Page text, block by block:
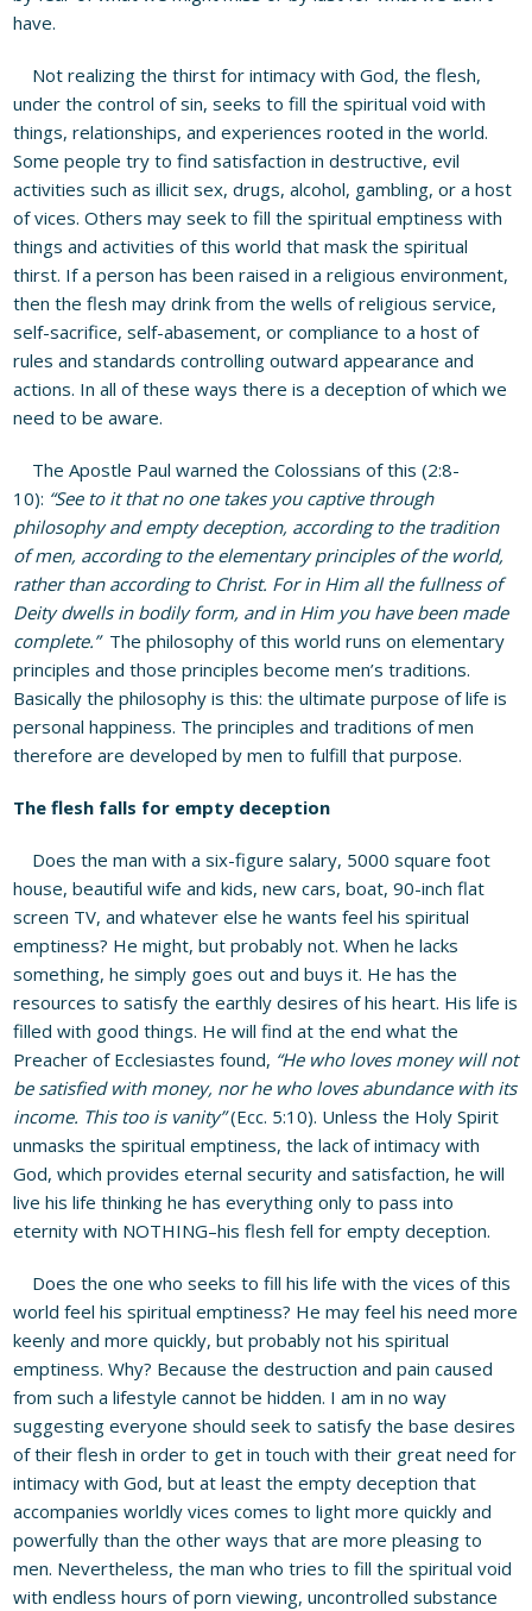
have.
Not realizing the thirst for intimacy with God, the flesh,
under the control of sin, seeks to fill the spiritual void with
things, relationships, and experiences rooted in the world.
Some people try to find satisfaction in destructive, evil
activities such as illicit sex, drugs, alcohol, gambling, or a host
of vices. Others may seek to fill the spiritual emptiness with
things and activities of this world that mask the spiritual
thirst. If a person has been raised in a religious environment,
then the flesh may drink from the wells of religious service,
self-sacrifice, self-abasement, or compliance to a host of
rules and standards controlling outward appearance and
actions. In all of these ways there is a deception of which we
need to be aware.
The Apostle Paul warned the Colossians of this (2:8-
10): “See to it that no one takes you captive through
philosophy and empty deception, according to the tradition
of men, according to the elementary principles of the world,
rather than according to Christ. For in Him all the fullness of
Deity dwells in bodily form, and in Him you have been made
complete.”The philosophy of this world runs on elementary
principles and those principles become men’s traditions.
Basically the philosophy is this: the ultimate purpose of life is
personal happiness. The principles and traditions of men
therefore are developed by men to fulfill that purpose.
The flesh falls for empty deception
Does the man with a six-figure salary, 5000 square foot
house, beautiful wife and kids, new cars, boat, 90-inch flat
screen TV, and whatever else he wants feel his spiritual
emptiness? He might, but probably not. When he lacks
something, he simply goes out and buys it. He has the
resources to satisfy the earthly desires of his heart. His life is
filled with good things. He will find at the end what the
Preacher of Ecclesiastes found, “He who loves money will not
be satisfied with money, nor he who loves abundance with its
income. This too is vanity”(Ecc. 5:10). Unless the Holy Spirit
unmasks the spiritual emptiness, the lack of intimacy with
God, which provides eternal security and satisfaction, he will
live his life thinking he has everything only to pass into
eternity with NOTHING–his flesh fell for empty deception.
Does the one who seeks to fill his life with the vices of this
world feel his spiritual emptiness? He may feel his need more
keenly and more quickly, but probably not his spiritual
emptiness. Why? Because the destruction and pain caused
from such a lifestyle cannot be hidden. I am in no way
suggesting everyone should seek to satisfy the base desires
of their flesh in order to get in touch with their great need for
intimacy with God, but at least the empty deception that
accompanies worldly vices comes to light more quickly and
powerfully than the other ways that are more pleasing to
men. Nevertheless, the man who tries to fill the spiritual void
with endless hours of porn viewing, uncontrolled substance